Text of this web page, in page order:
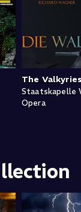
The Valkyries
Staatskapelle
Opera